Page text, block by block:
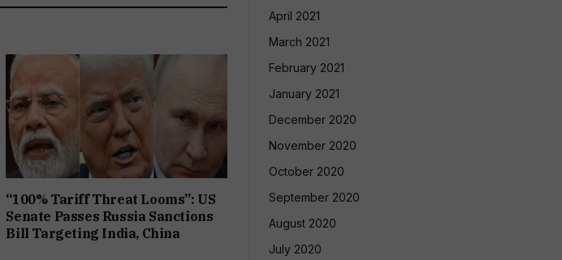
“100% Tariff Threat Looms”: US
Senate Passes Russia Sanctions
Bill Targeting India, China
April 2021
March 2021
February 2021
January 2021
December 2020
November 2020
October 2020
September 2020
August 2020
July 2020